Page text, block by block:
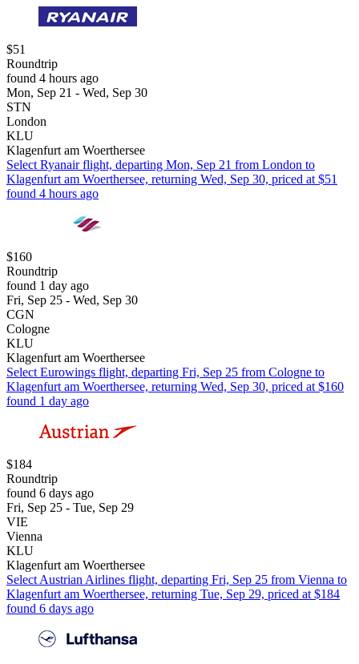
$51
Roundtrip
found 4 hours ago
Mon, Sep 21 - Wed, Sep 30
STN
London
KLU
Klagenfurt am Woerthersee
Select Ryanair flight, departing Mon, Sep 21 from London to
Klagenfurt am Woerthersee, returning Wed, Sep 30, priced at $51
found 4 hours ago
$160
Roundtrip
found 1 day ago
Fri, Sep 25 - Wed, Sep 30
CGN
Cologne
KLU
Klagenfurt am Woerthersee
Select Eurowings flight, departing Fri, Sep 25 from Cologne to
Klagenfurt am Woerthersee, returning Wed, Sep 30, priced at $160
found 1 day ago
$184
Roundtrip
found 6 days ago
Fri, Sep 25 - Tue, Sep 29
VIE
Vienna
KLU
Klagenfurt am Woerthersee
Select Austrian Airlines flight, departing Fri, Sep 25 from Vienna to
Klagenfurt am Woerthersee, returning Tue, Sep 29, priced at $184
found 6 days ago